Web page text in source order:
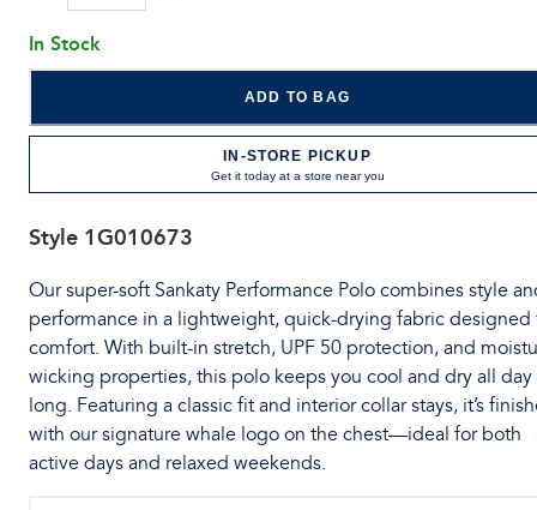
In Stock
ADD TO BAG
IN-STORE PICKUP
Get it today at a store near you
Style 1G010673
Our super-soft Sankaty Performance Polo combines style
performance in a lightweight, quick-drying fabric designed
comfort. With built-in stretch, UPF 50 protection, and
wicking properties, this polo keeps you cool and dry all day
long. Featuring a classic fit and interior collar stays, it’s
with our signature whale logo on the chest—ideal for both
active days and relaxed weekends.